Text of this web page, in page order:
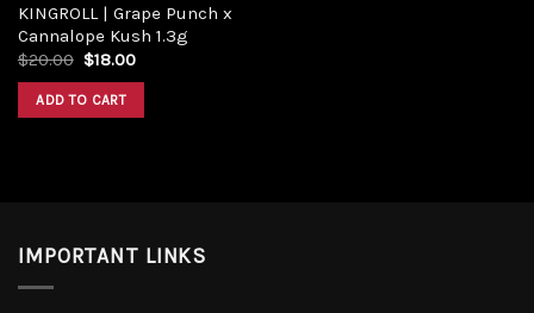
KINGROLL | Grape Punch x
Cannalope Kush 1.3g
$20.00 Original
was:
$20.00.
$18.00Current
ADD TO CART
IMPORTANT LINKS